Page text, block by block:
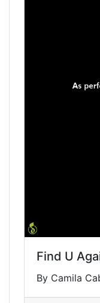
Find U
By Camila